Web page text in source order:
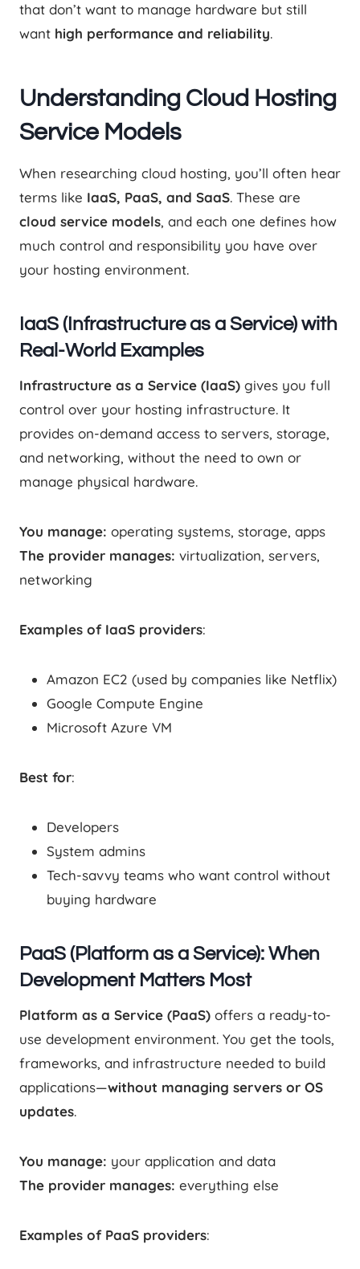
that don’t want to manage hardware but still
want high performance and reliability.
Understanding Cloud Hosting
Service Models
When researching cloud hosting, you’ll often hear
terms like IaaS, PaaS, and SaaS. These are
cloud service models, and each one defines how
much control and responsibility you have over
your hosting environment.
IaaS (Infrastructure as a Service) with
Real-World Examples
Infrastructure as a Service (IaaS) gives you full
control over your hosting infrastructure. It
provides on-demand access to servers, storage,
and networking, without the need to own or
manage physical hardware.
You manage: operating systems, storage, apps
The provider manages: virtualization, servers,
networking
Examples of IaaS providers:
Amazon EC2 (used by companies like Netflix)
Google Compute Engine
Microsoft Azure VM
Best for:
Developers
System admins
Tech-savvy teams who want control without
buying hardware
PaaS (Platform as a Service): When
Development Matters Most
Platform as a Service (PaaS) offers a ready-to-
use development environment. You get the tools,
frameworks, and infrastructure needed to build
applications—without managing servers or OS
updates.
You manage: your application and data
The provider manages: everything else
Examples of PaaS providers: